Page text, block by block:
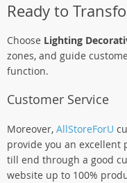
Ready to
Choose Lighting
zones, and guide
function.
Customer Service
Moreover, AllStoreForU
provide you an excellent
till end through a good
website up to 100%